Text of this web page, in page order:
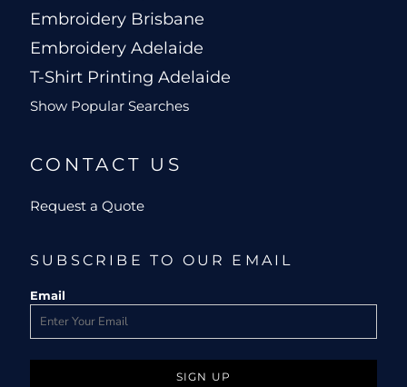
Embroidery Brisbane
Embroidery Adelaide
T-Shirt Printing Adelaide
Show Popular Searches
CONTACT US
Request a Quote
SUBSCRIBE TO OUR EMAIL
Email
SIGN UP